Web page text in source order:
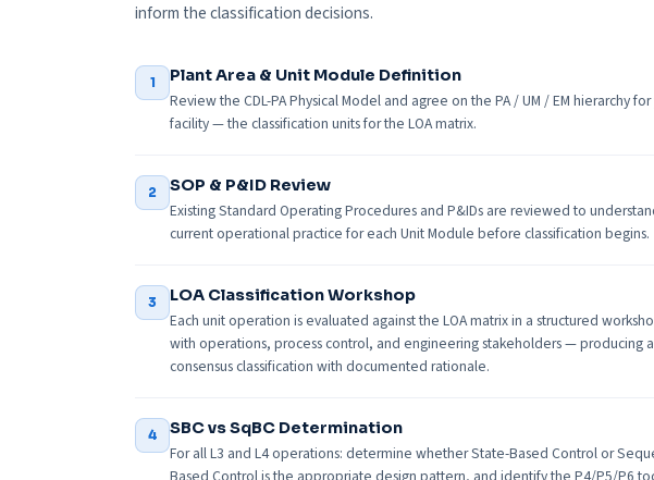
inform the classification decisions.
1 Plant Area & Unit Module Definition
Review the CDL-PA Physical Model and agree on the PA / UM / EM hierarchy
facility — the classification units for the LOA matrix.
2 SOP & P&ID Review
Existing Standard Operating Procedures and P&IDs are reviewed to
current operational practice for each Unit Module before classification begins.
3 LOA Classification Workshop
Each unit operation is evaluated against the LOA matrix in a structured
with operations, process control, and engineering stakeholders — producing a
consensus classification with documented rationale.
4 SBC vs SqBC Determination
For all L3 and L4 operations: determine whether State-Based Control or